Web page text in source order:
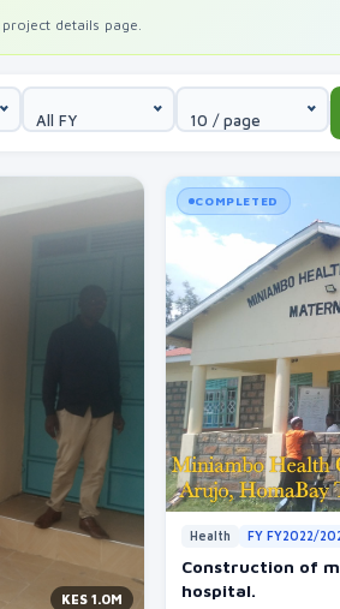
details page.
All FY 10 / page
KES 1.0M
COMPLETED
Health FY FY2022/
Construction of
hospital.